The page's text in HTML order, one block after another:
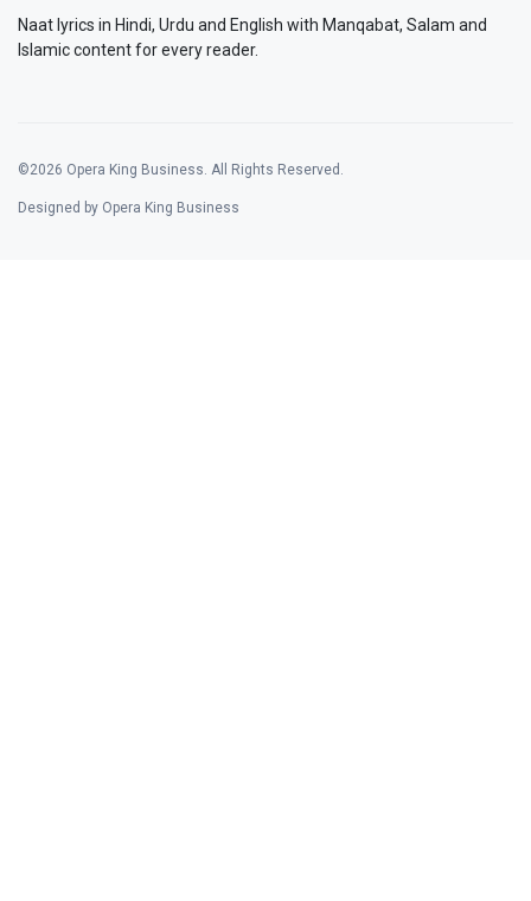
Naat lyrics in Hindi, Urdu and English with Manqabat, Salam and
Islamic content for every reader.
©2026 Opera King Business. All Rights Reserved.
Designed by Opera King Business